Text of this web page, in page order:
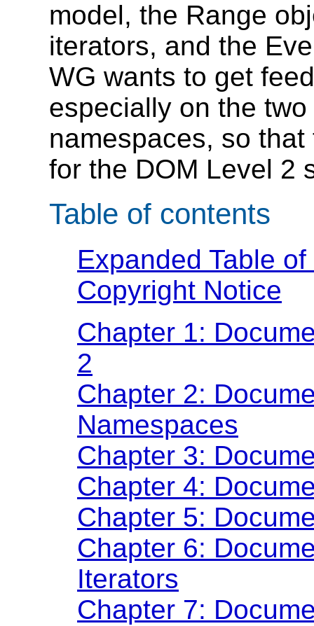
model, the Range
iterators, and the
WG wants to get
especially on the
namespaces, so
for the DOM Level 2
Table of contents
Expanded Table
Copyright Notice
Chapter 1:
2
Chapter 2:
Namespaces
Chapter 3:
Chapter 4:
Chapter 5:
Chapter 6:
Iterators
Chapter 7: